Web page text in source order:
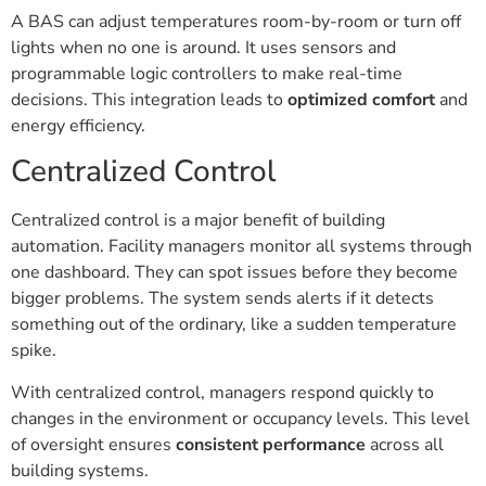
A BAS can adjust temperatures room-by-room or turn off
lights when no one is around. It uses sensors and
programmable logic controllers to make real-time
decisions. This integration leads tooptimized comfort and
energy efficiency.
Centralized Control
Centralized control is a major benefit of building
automation. Facility managers monitor all systems through
one dashboard. They can spot issues before they become
bigger problems. The system sends alerts if it detects
something out of the ordinary, like a sudden temperature
spike.
With centralized control, managers respond quickly to
changes in the environment or occupancy levels. This level
of oversight ensures consistent performance across all
building systems.